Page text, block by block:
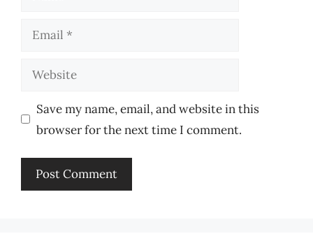
Email
Website
Save my name, email, and website in this
browser for the next time I comment.